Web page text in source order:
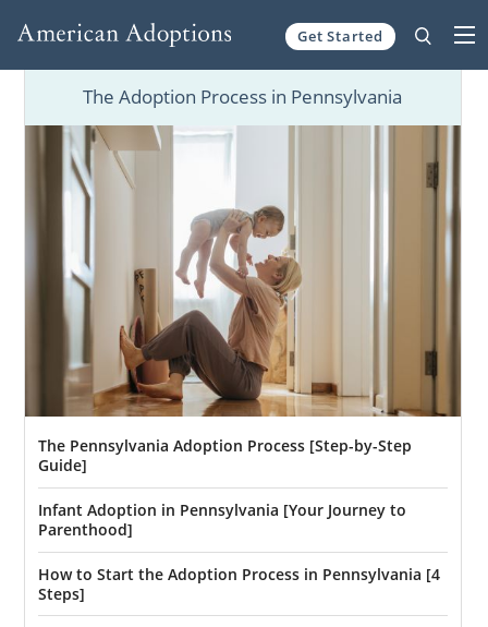
Get Started
The Adoption Process in Pennsylvania
The Pennsylvania Adoption Process [Step-by-Step
Guide]
Infant Adoption in Pennsylvania [Your Journey to
Parenthood]
How to Start the Adoption Process in Pennsylvania [4
Steps]